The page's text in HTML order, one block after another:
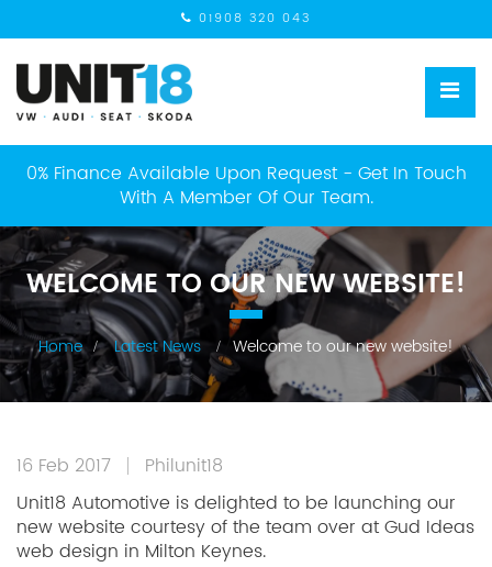
01908 320 043
0% Finance Available Upon Request - Get In Touch
With A Member Of Our Team.
WELCOME TO OUR NEW WEBSITE!
Home Latest News Welcome to our new website!
16 Feb 2017
Philunit18
Unit18 Automotive is delighted to be launching our
new website courtesy of the team over at Gud Ideas
web design in Milton Keynes.